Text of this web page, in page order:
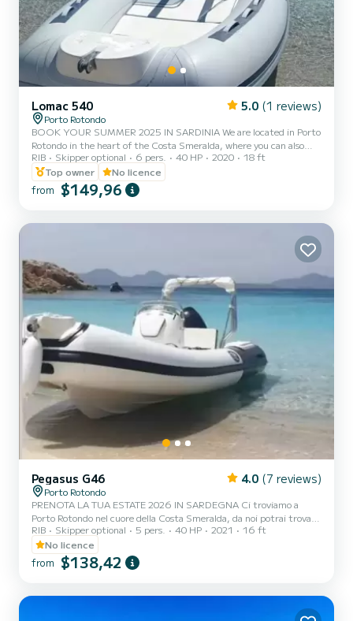
Lomac 540 5.0 (1 reviews)
Porto Rotondo
BOOK YOUR SUMMER 2025 IN SARDINIA We are located in Porto
Rotondo in the heart of the Costa Smeralda, where you can also
find secure parking for your car and a small bar to relax while
admiring our wonderful sea. This beautiful 5.40 LOMAC inflatable
boat includes: - On-site shower (not functioning) - Sun canopy -
YAMHA 2023 40hp engine - Complete upholstery - Ice bag
of fuel is not included in the rental fee. Fuel can be pai...
RIB Skipper optional 6 pers. 40 HP 2020
18 ft
Top owner
No licence
from $149,96
Pegasus G46 4.0 (7 reviews)
Porto Rotondo
PRENOTA LA TUA ESTATE 2026 IN SARDEGNA Ci troviamo a
Porto Rotondo nel cuore della Costa Smeralda, da noi potrai trovare
il parcheggio della tua macchina custodito ed anche un piccolo bar
per potersi rilassare guardando il nostro meraviglioso mare. Questo
è un bellissimo gommone e possiamo trovarci: .Doccetta .Tendalino
copri sole .Motore mercury 2022 40/60 hp .Tappezzeria completa
noleggio. La benzina si paga o alla stazion...
RIB Skipper optional 5 pers. 40 HP 2021
16 ft
No licence
from $138,42